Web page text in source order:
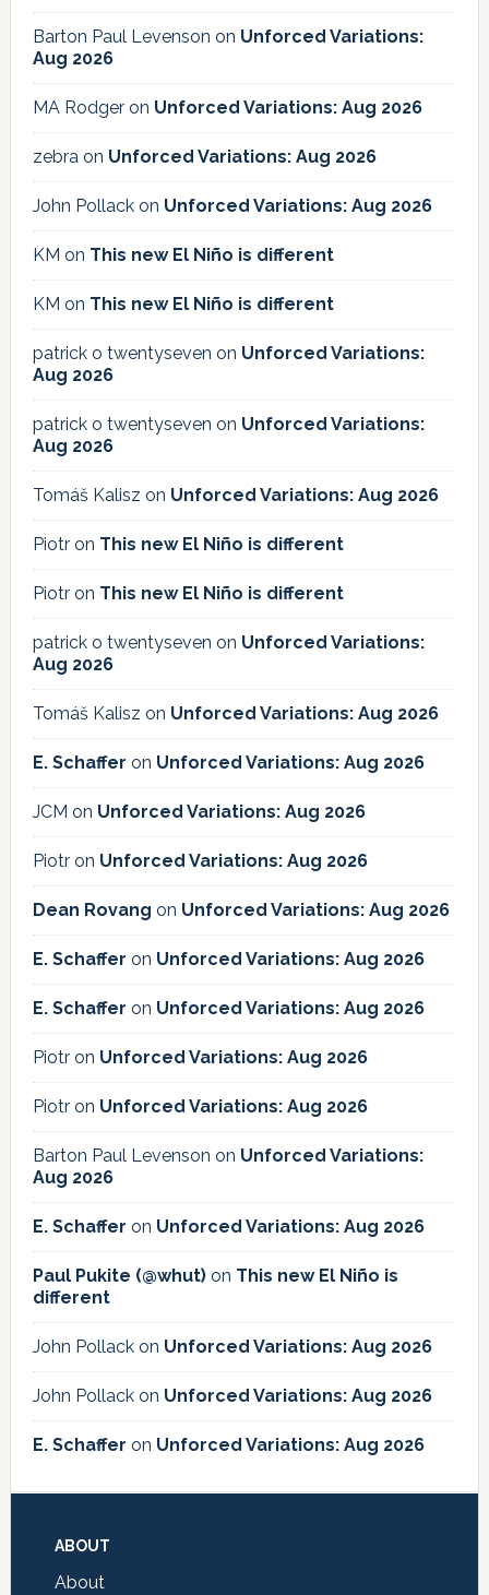
Barton Paul Levenson on Unforced Variations:
Aug 2026
MA Rodgeron Unforced Variations: Aug 2026
zebraon Unforced Variations: Aug 2026
John Pollackon Unforced Variations: Aug 2026
KM on This new El Niño is different
KM on This new El Niño is different
patrick o twentyseven on Unforced Variations:
Aug 2026
patrick o twentyseven on Unforced Variations:
Aug 2026
Tomáš Kalisz on Unforced Variations: Aug 2026
Piotron This new El Niño is different
Piotron This new El Niño is different
patrick o twentyseven on Unforced Variations:
Aug 2026
Tomáš Kalisz on Unforced Variations: Aug 2026
E. Schaffer on Unforced Variations: Aug 2026
JCM on Unforced Variations: Aug 2026
Piotron Unforced Variations: Aug 2026
Dean Rovang on Unforced Variations: Aug 2026
E. Schaffer on Unforced Variations: Aug 2026
E. Schaffer on Unforced Variations: Aug 2026
Piotron Unforced Variations: Aug 2026
Piotron Unforced Variations: Aug 2026
Barton Paul Levenson on Unforced Variations:
Aug 2026
E. Schaffer on Unforced Variations: Aug 2026
Paul Pukite (@whut)on This new El Niño is
different
John Pollackon Unforced Variations: Aug 2026
John Pollackon Unforced Variations: Aug 2026
E. Schaffer on Unforced Variations: Aug 2026
Footer
ABOUT
About